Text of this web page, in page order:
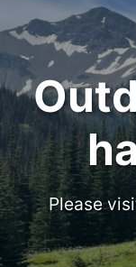
Please